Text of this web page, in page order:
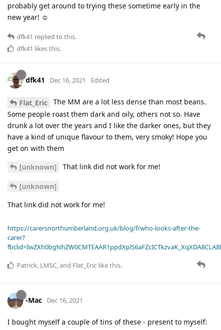
probably get around to trying these sometime early in the
new year! ☺
dfk41 replied to this.
dfk41 likes this.
dfk41 Dec 16, 2021 Edited
Flat_Eric
The MM are a lot less dense than most beans.
Some people roast them dark and oily, others not so. Have
drunk a lot over the years and I like the darker ones, but they
have a kind of unique flavour to them, very smoky! Hope you
get on with them
[unknown] That link did not work for me!
[unknown]
That link did not work for me!
https://carersnorthumberland.org.uk/blog/f/who-looks-after-the-
carer?
Patrick, LMSC, and Flat_Eric like this.
-Mac Dec 16, 2021
I bought myself a couple of tins of these - present to myself: